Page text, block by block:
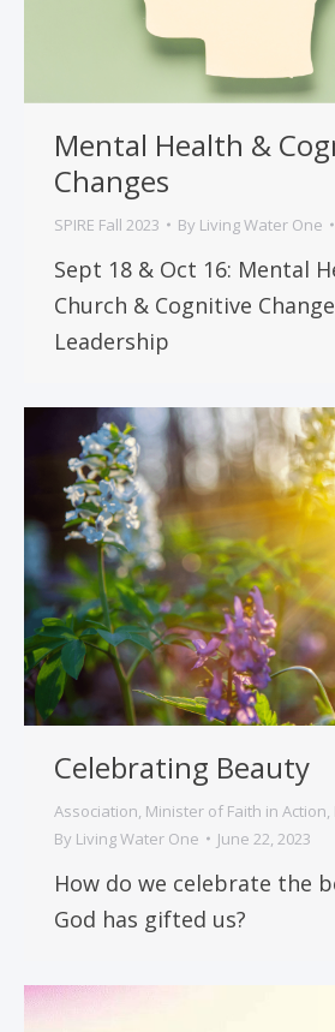
Mental Health &
Changes
SPIRE Fall 2023 By Living Water One
Sept 18 & Oct 16: Mental
Church & Cognitive
Leadership
Celebrating Beauty
Association Minister of Faith in Action
By Living Water One June 22, 2023
How do we celebrate the
God has gifted us?